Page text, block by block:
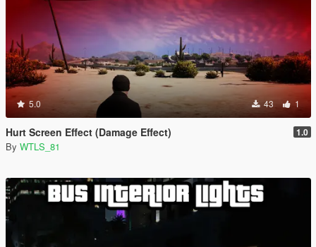
5.0 43 1
Hurt Screen Effect (Damage Effect) 1.0
By WTLS_81